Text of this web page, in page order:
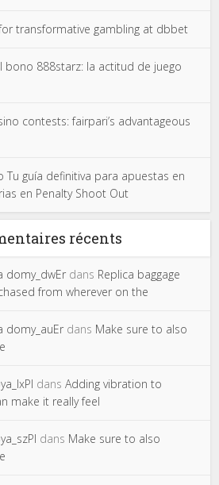
transformative gambling at dbbet
bono 888starz: la actitud de juego
contests: fairpari’s advantageous
Tu guía definitiva para apuestas en
en Penalty Shoot Out
récents
domy_dwEr dans Replica baggage
from wherever on the
domy_auEr dans Make sure to also
dansAdding vibration to
make it really feel
dans Make sure to also